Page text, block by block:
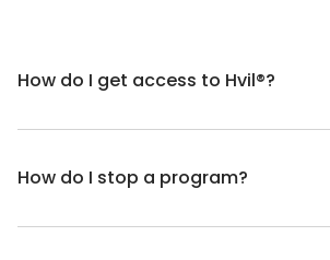
How do I get access to Hvil®?
How do I stop a program?